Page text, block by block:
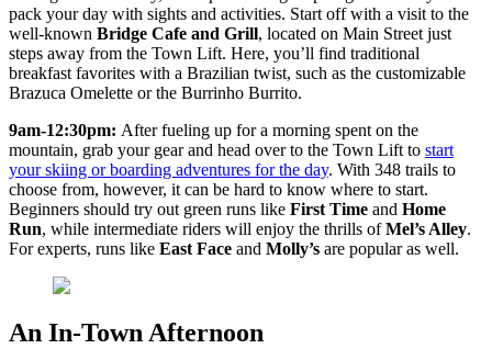
pack your day with sights and activities. Start off with a visit to the
well-known Bridge Cafe and Grill, located on Main Street just
steps away from the Town Lift. Here, you’ll find traditional
breakfast favorites with a Brazilian twist, such as the customizable
Brazuca Omelette or the Burrinho Burrito.
9am-12:30pm: After fueling up for a morning spent on the
mountain, grab your gear and head over to the Town Lift to start
your skiing or boarding adventures for the day. With 348 trails to
choose from, however, it can be hard to know where to start.
Beginners should try out green runs like First Time and Home
Run, while intermediate riders will enjoy the thrills ofMel’s Alley.
For experts, runs like East Face and Molly’s are popular as well.
An In-Town Afternoon